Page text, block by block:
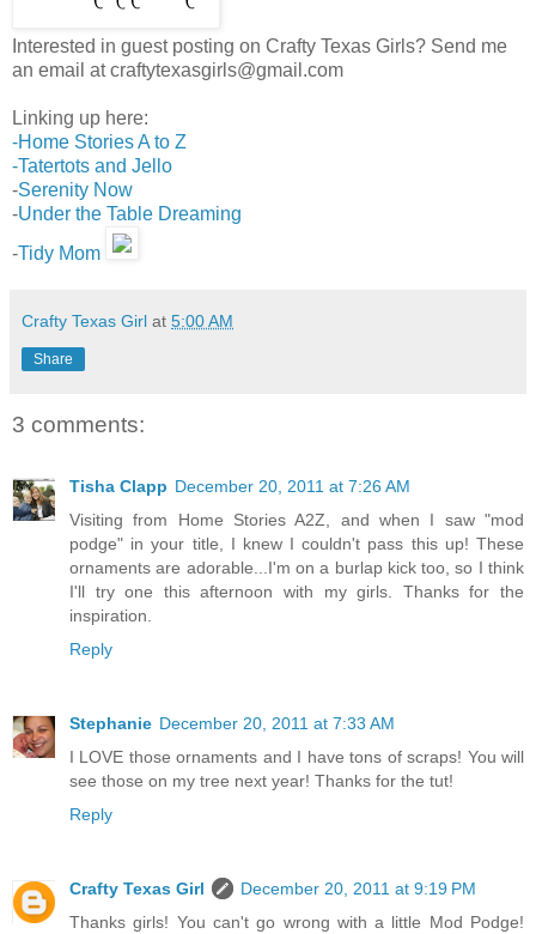
Interested in guest posting on Crafty Texas Girls? Send me
an email at craftytexasgirls@gmail.com
Linking up here:
-Home Stories A to Z
-Tatertots and Jello
-Serenity Now
-Under the Table Dreaming
-Tidy Mom
Crafty Texas Girl at 5:00 AM
Share
3 comments:
Tisha Clapp December 20, 2011 at 7:26 AM
Visiting from Home Stories A2Z, and when I saw "mod
podge" in your title, I knew I couldn't pass this up! These
ornaments are adorable...I'm on a burlap kick too, so I think
I'll try one this afternoon with my girls. Thanks for the
inspiration.
Reply
Stephanie December 20, 2011 at 7:33 AM
I LOVE those ornaments and I have tons of scraps! You will
see those on my tree next year! Thanks for the tut!
Reply
Crafty Texas Girl
December 20, 2011 at 9:19 PM
Thanks girls! You can't go wrong with a little Mod Podge!